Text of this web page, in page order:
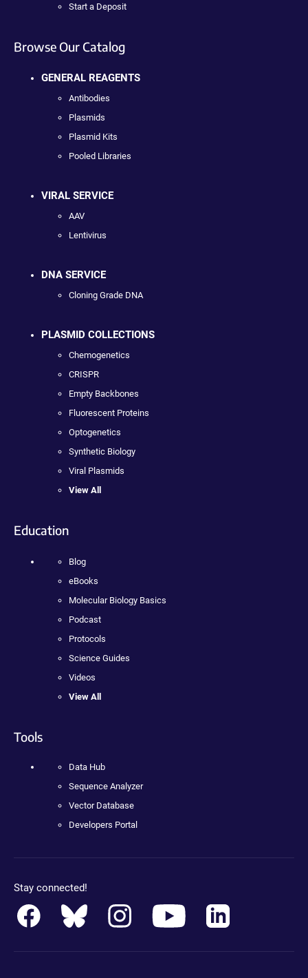
Start a Deposit
Browse Our Catalog
GENERAL REAGENTS
Antibodies
Plasmids
Plasmid Kits
Pooled Libraries
VIRAL SERVICE
AAV
Lentivirus
DNA SERVICE
Cloning Grade DNA
PLASMID COLLECTIONS
Chemogenetics
CRISPR
Empty Backbones
Fluorescent Proteins
Optogenetics
Synthetic Biology
Viral Plasmids
View All
Education
Blog
eBooks
Molecular Biology Basics
Podcast
Protocols
Science Guides
Videos
View All
Tools
Data Hub
Sequence Analyzer
Vector Database
Developers Portal
Stay connected!